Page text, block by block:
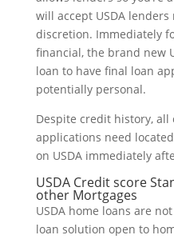
will accept USDA
discretion. Immediately
financial, the brand new
loan to have final loan
potentially personal.
Despite credit history, all
applications need
on USDA immediately
USDA Credit score
other Mortgages
USDA home loans are
loan solution open to